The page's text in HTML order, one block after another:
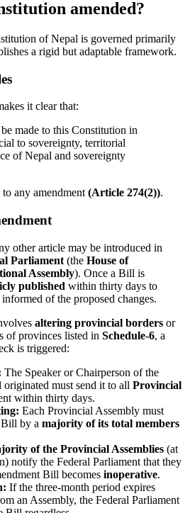
amended?
of Nepal is governed primarily
a rigid but adaptable framework.
it clear that:
made to this Constitution in
to sovereignty, territorial
of Nepal and sovereignty
any amendment (Article 274(2)).
other article may be introduced in
Parliament (the House of
Assembly). Once a Bill is
published within thirty days to
of the proposed changes.
altering provincial borders or
of provinces listed in Schedule-6, a
is triggered:
The Speaker or Chairperson of the
must send it to all Provincial
within thirty days.
Each Provincial Assembly must
Bill by a majority of its total members
of the Provincial Assemblies (at
notify the Federal Parliament that they
Bill becomes inoperative.
If the three-month period expires
an Assembly, the Federal Parliament